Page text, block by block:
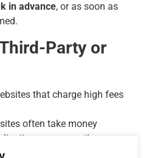
in advance, or as soon as
Party or
that charge high fees
often take money
worse, they